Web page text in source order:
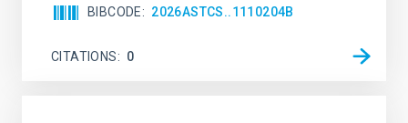
BIBCODE 2026ASTCS..1110204B
CITATIONS 0